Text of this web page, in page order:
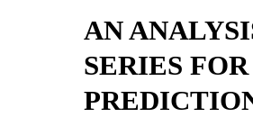
AN
SERIES